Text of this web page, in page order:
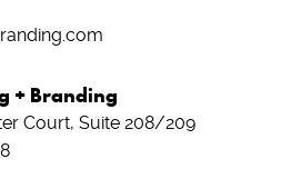
+ Branding
Court, Suite 208/209